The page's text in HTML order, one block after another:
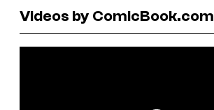
Videos by ComicBook.com